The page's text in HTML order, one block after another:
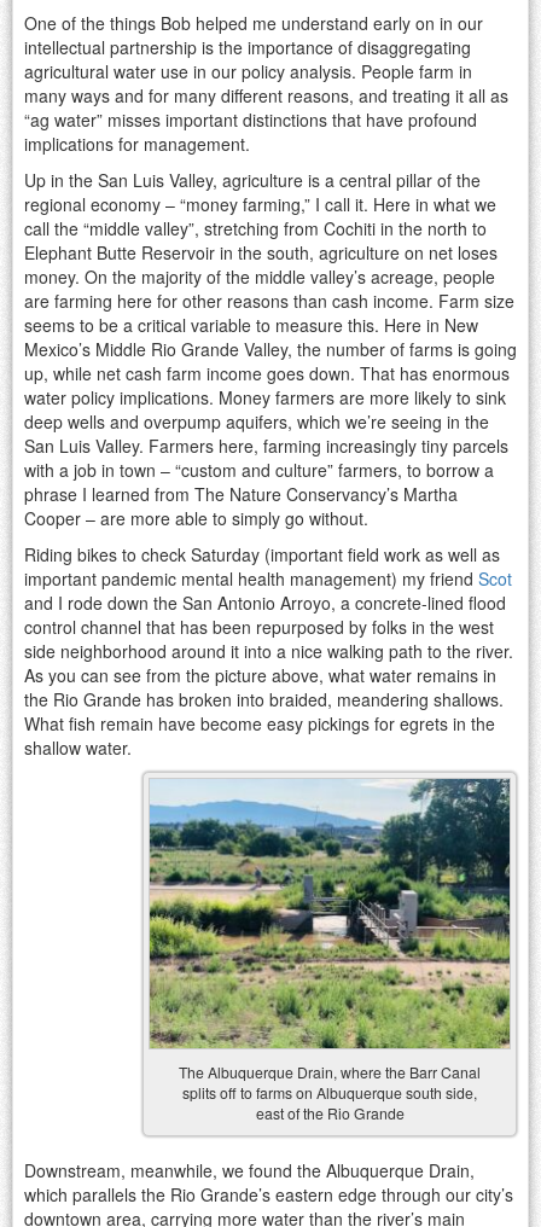
One of the things Bob helped me understand early on in our
intellectual partnership is the importance of disaggregating
agricultural water use in our policy analysis. People farm in
many ways and for many different reasons, and treating it all as
“ag water” misses important distinctions that have profound
implications for management.
Up in the San Luis Valley, agriculture is a central pillar of the
regional economy – “money farming,” I call it. Here in what we
call the “middle valley”, stretching from Cochiti in the north to
Elephant Butte Reservoir in the south, agriculture on net loses
money. On the majority of the middle valley’s acreage, people
are farming here for other reasons than cash income. Farm size
seems to be a critical variable to measure this. Here in New
Mexico’s Middle Rio Grande Valley, the number of farms is going
up, while net cash farm income goes down. That has enormous
water policy implications. Money farmers are more likely to sink
deep wells and overpump aquifers, which we’re seeing in the
San Luis Valley. Farmers here, farming increasingly tiny parcels
with a job in town – “custom and culture” farmers, to borrow a
phrase I learned from The Nature Conservancy’s Martha
Cooper – are more able to simply go without.
Riding bikes to check Saturday (important field work as well as
important pandemic mental health management) my friend Scot
and I rode down the San Antonio Arroyo, a concrete-lined flood
control channel that has been repurposed by folks in the west
side neighborhood around it into a nice walking path to the river.
As you can see from the picture above, what water remains in
the Rio Grande has broken into braided, meandering shallows.
What fish remain have become easy pickings for egrets in the
shallow water.
The Albuquerque Drain, where the Barr Canal
splits off to farms on Albuquerque south side,
east of the Rio Grande
Downstream, meanwhile, we found the Albuquerque Drain,
which parallels the Rio Grande’s eastern edge through our city’s
downtown area, carrying more water than the river’s main